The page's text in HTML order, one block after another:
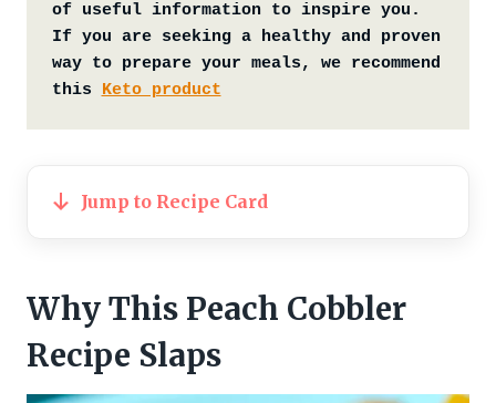
of useful information to inspire you.
If you are seeking a healthy and proven
way to prepare your meals, we recommend
this Keto product
Jump to Recipe Card
Why This Peach Cobbler
Recipe Slaps